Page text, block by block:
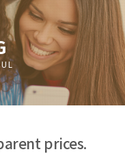
prices.